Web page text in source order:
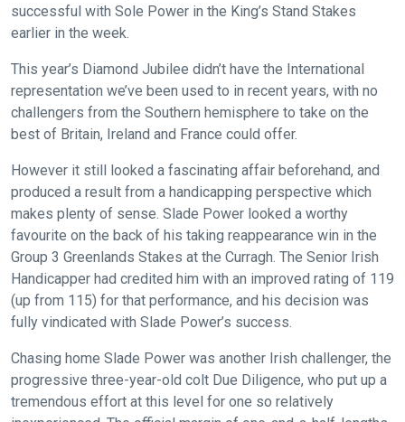
successful with Sole Power in the King’s Stand Stakes
earlier in the week.
This year’s Diamond Jubilee didn’t have the International
representation we’ve been used to in recent years, with no
challengers from the Southern hemisphere to take on the
best of Britain, Ireland and France could offer.
However it still looked a fascinating affair beforehand, and
produced a result from a handicapping perspective which
makes plenty of sense. Slade Power looked a worthy
favourite on the back of his taking reappearance win in the
Group 3 Greenlands Stakes at the Curragh. The Senior Irish
Handicapper had credited him with an improved rating of 119
(up from 115) for that performance, and his decision was
fully vindicated with Slade Power’s success.
Chasing home Slade Power was another Irish challenger, the
progressive three-year-old colt Due Diligence, who put up a
tremendous effort at this level for one so relatively